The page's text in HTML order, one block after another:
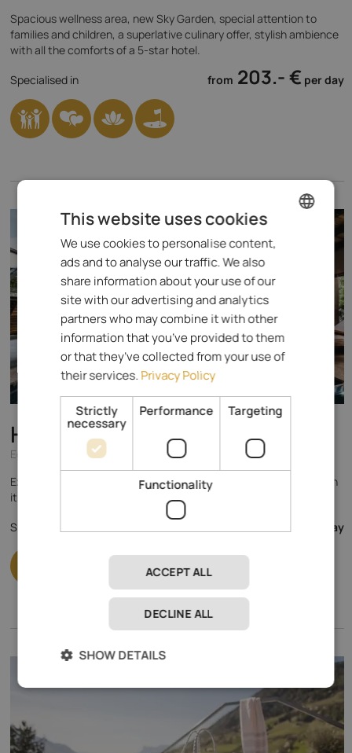
Spacious wellness area, new Sky Garden, special attention to
families and children, a superlative culinary offer, stylish ambience
with all the comforts of a 5-star hotel.
Specialised in
from 203.- € per day
Hotel Alpenrose****
Eggental - Karersee
Experience the magnificent mountain world of the Dolomites with
its crystal clear air in a natural way & enjoy holistic relaxation!
Specialised in
per day
ENGLISH
GERMAN
This website uses cookies
We use cookies to personalise content,
ads and to analyse our traffic. We also
share information about your use of our
site with our advertising and analytics
partners who may combine it with other
information that you’ve provided to them
or that they’ve collected from your use of
their services.Privacy Policy
Strictly
necessary
Performance Targeting
Functionality
ACCEPT ALL
DECLINE ALL
SHOW DETAILS